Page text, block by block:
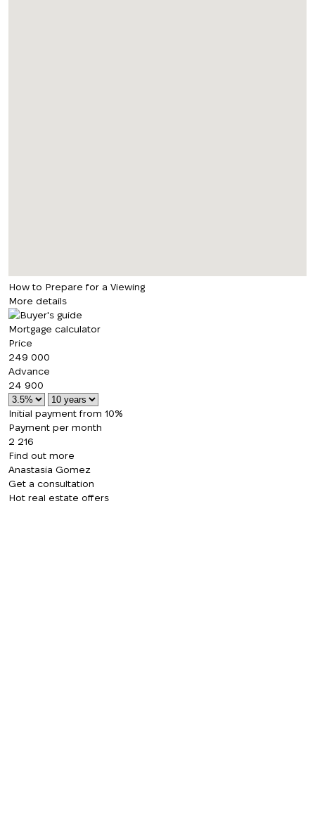
How to Prepare for a Viewing
More details
Mortgage calculator
Price
249 000
Advance
24 900
Initial payment from 10%
Payment per month
2 216
Find out more
Anastasia Gomez
Get a consultation
Hot real estate offers